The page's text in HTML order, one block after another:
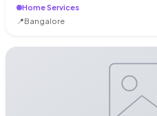
Home Services
📍Bangalore